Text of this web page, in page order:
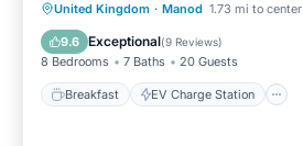
United Kingdom · Manod 1.73 mi to center
9.6 Exceptional(9 Reviews)
8 Bedrooms 7 Baths 20 Guests
Breakfast EV Charge Station
Breakfast EV Charge Station
Balcony/Terrace